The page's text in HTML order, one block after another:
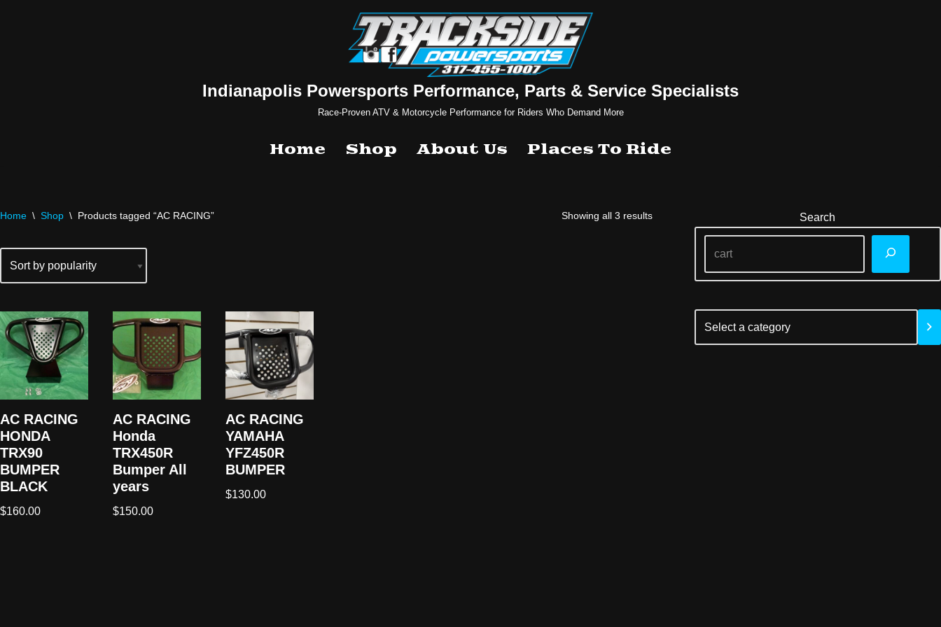
Indianapolis Powersports Performance, Parts & Service Specialists
Race-Proven ATV & Motorcycle Performance for Riders Who Demand More
Home Shop About Us Places To Ride
Home \ Shop \ Products tagged “AC RACING” Showing all 3 results
AC RACING
HONDA
TRX90
BUMPER
BLACK
$160.00
AC RACING
Honda
TRX450R
Bumper All
years
$150.00
AC RACING
YAMAHA
YFZ450R
BUMPER
$130.00
Search